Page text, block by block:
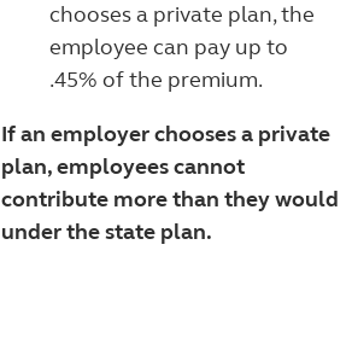
chooses a private plan, the
employee can pay up to
.45% of the premium.
If an employer chooses a private
plan, employees cannot
contribute more than they would
under the state plan.